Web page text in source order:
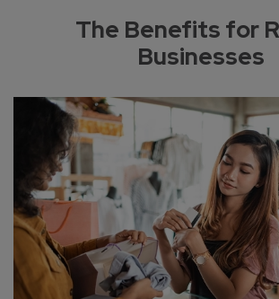
The Benefits for
Businesses